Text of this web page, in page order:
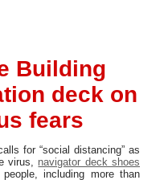
Building
deck on
fears
for “social distancing” as
virus, navigator deck shoes
including more than